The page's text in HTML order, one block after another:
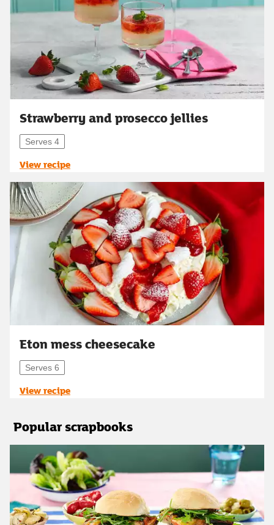
Strawberry and prosecco jellies
Serves 4
View recipe
Eton mess cheesecake
Serves 6
View recipe
Popular scrapbooks